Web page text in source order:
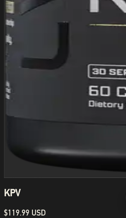
KPV
$119.99 USD